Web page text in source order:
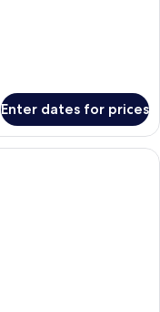
Enter dates for prices